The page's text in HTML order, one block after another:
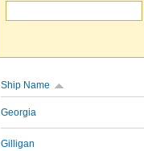
Ship Name
Georgia
Gilligan